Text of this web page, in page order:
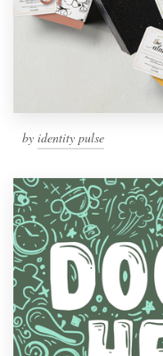
by identity pulse